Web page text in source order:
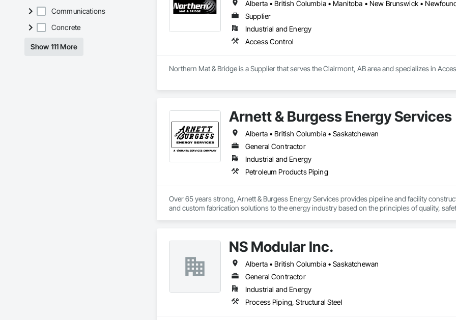
Communications
Concrete
Show 111 More
Supplier
Industrial and Energy
Access Control
Northern Mat & Bridge is a Supplier that serves the Clairmont, AB area and specializes in
Arnett & Burgess Energy Services
Alberta • British Columbia • Saskatchewan
General Contractor
Industrial and Energy
Petroleum Products Piping
Over 65 years strong, Arnett & Burgess Energy Services provides pipeline and facility
and custom fabrication solutions to the energy industry based on the principles of quality,
NS Modular Inc.
Alberta • British Columbia • Saskatchewan
General Contractor
Industrial and Energy
Process Piping, Structural Steel